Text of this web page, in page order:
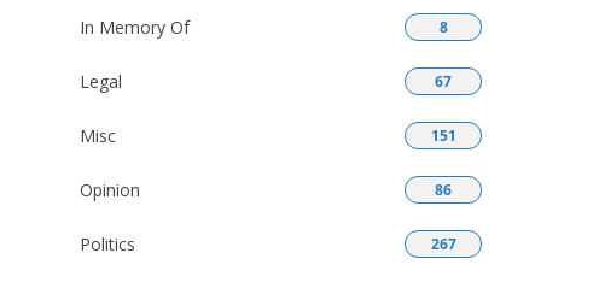
In Memory Of 8
Legal 67
Misc 151
Opinion 86
Politics 267